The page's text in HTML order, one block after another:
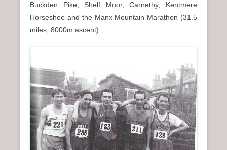
Buckden Pike, Shelf Moor, Carnethy, Kentmere
Horseshoe and the Manx Mountain Marathon (31.5
miles, 8000m ascent).